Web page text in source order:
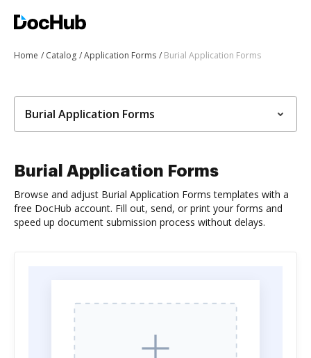
Home Catalog Application Forms Burial Application Forms
Burial Application Forms
Burial Application Forms
Browse and adjust Burial Application Forms templates with a
free DocHub account. Fill out, send, or print your forms and
speed up document submission process without delays.